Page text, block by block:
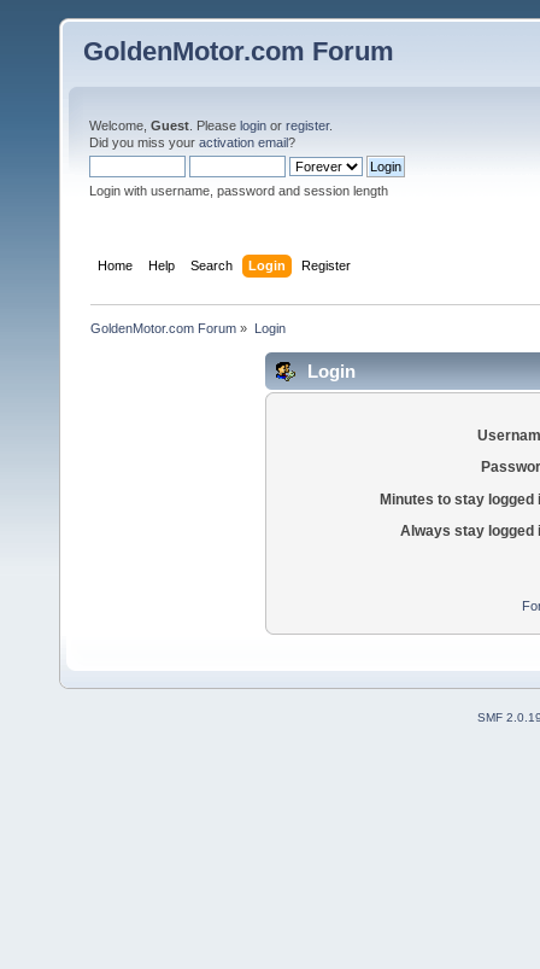
GoldenMotor.com Forum
Welcome, Guest . Please login or register.
Did you miss your activation email?
Login with username, password and session length
Home Help Search Login Register
GoldenMotor.com Forum » Login
Login
Minutes to stay logged
Always stay logged
SMF